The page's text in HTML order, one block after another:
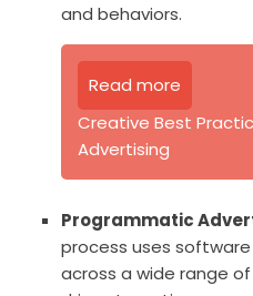
and behaviors.
Read more
Creative Best
Advertising
Programmatic
process uses
across a wide range